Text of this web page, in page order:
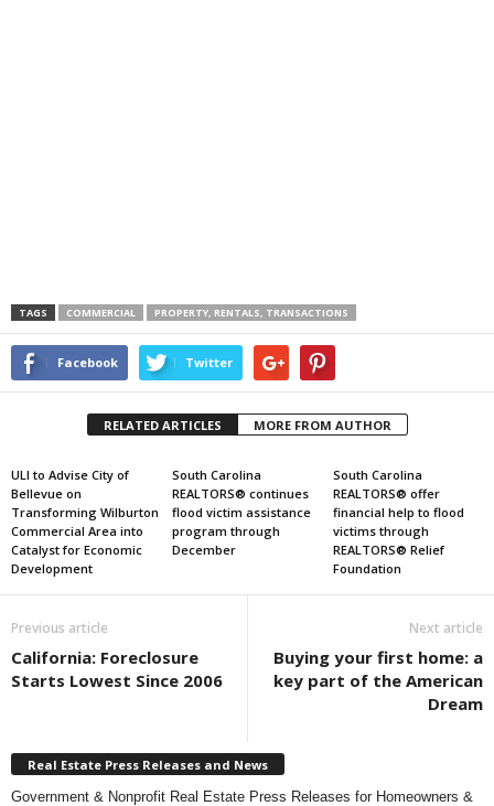
TAGS COMMERCIAL PROPERTY, RENTALS, TRANSACTIONS
Facebook Twitter
RELATED ARTICLES MORE FROM AUTHOR
ULI to Advise City of
Bellevue on
Transforming Wilburton
Commercial Area into
Catalyst for Economic
Development
South Carolina
REALTORS® continues
flood victim assistance
program through
December
South Carolina
REALTORS® offer
financial help to flood
victims through
REALTORS® Relief
Foundation
Previous article
California: Foreclosure
Starts Lowest Since 2006
Next article
Buying your first home: a
key part of the American
Dream
Real Estate Press Releases and News
Government & Nonprofit Real Estate Press Releases for Homeowners &